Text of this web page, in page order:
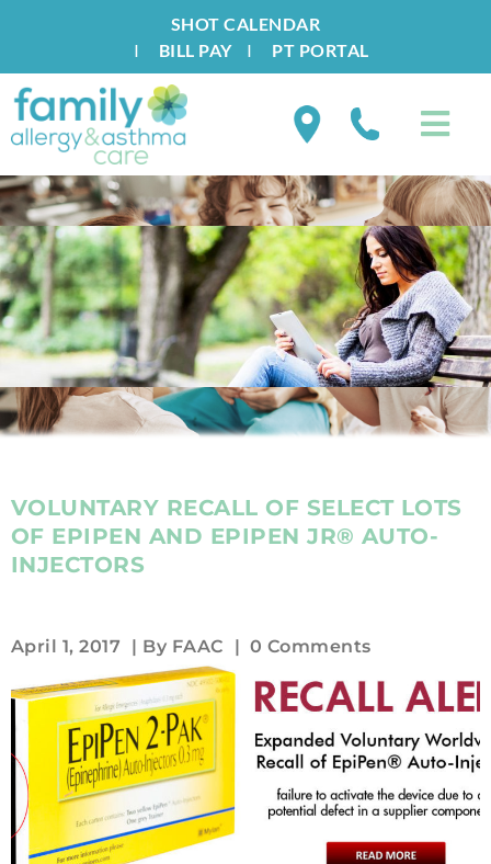
SHOT CALENDAR
I BILL PAYI PT PORTAL
VOLUNTARY RECALL OF SELECT LOTS
OF EPIPEN AND EPIPEN JR® AUTO-
INJECTORS
April 1, 2017 | By FAAC | 0 Comments